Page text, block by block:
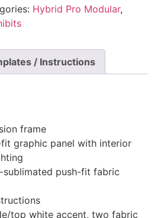
Hybrid Pro Modular,
/ Instructions
frame
fit graphic panel with interior
sublimated push-fit fabric
top white accent, two fabric